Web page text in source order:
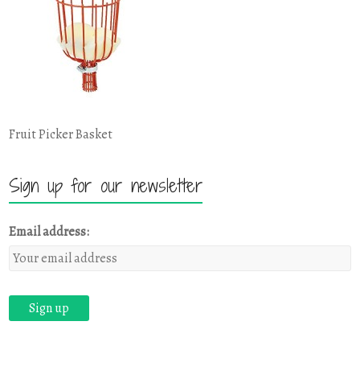
Fruit Picker Basket
Sign up for our newsletter
Email address: